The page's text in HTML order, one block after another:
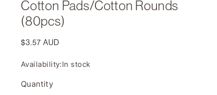
Cotton Pads/Cotton Rounds
(80pcs)
Regular
$3.57 AUD
Availability:In stock
Quantity